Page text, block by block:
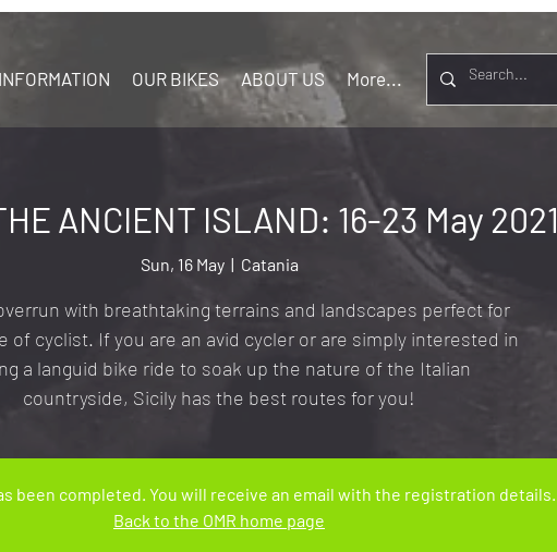
INFORMATION OUR BIKES ABOUT US More...
ANCIENT ISLAND: 16-23 May 2021
Sun, 16 May
  |
Catania
with breathtaking terrains and landscapes perfect for
of cyclist. If you are an avid cycler or are simply interested in
a languid bike ride to soak up the nature of the Italian
countryside, Sicily has the best routes for you!
been completed. You will receive an email with the registration details.
Back to the OMR home page